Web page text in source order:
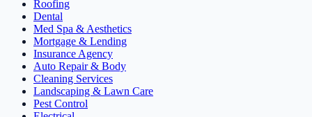
Roofing
Dental
Med Spa & Aesthetics
Mortgage & Lending
Insurance Agency
Auto Repair & Body
Cleaning Services
Landscaping & Lawn Care
Pest Control